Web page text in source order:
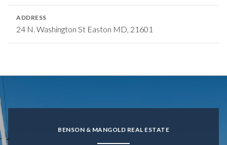
ADDRESS
24 N. Washington St Easton MD, 21601
BENSON & MANGOLD REAL ESTATE